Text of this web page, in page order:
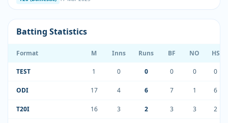
Batting Statistics
Format M Inns Runs BF NO HS
TEST 1 0 0 0 0 0
ODI 17 4 6 7 1 6
T20I 16 3 2 3 3 2